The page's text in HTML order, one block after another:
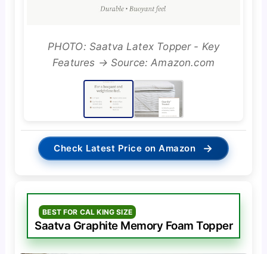
PHOTO: Saatva Latex Topper - Key
Features → Source: Amazon.com
Check Latest Price on Amazon →
BEST FOR CAL KING SIZE
Saatva Graphite Memory Foam Topper